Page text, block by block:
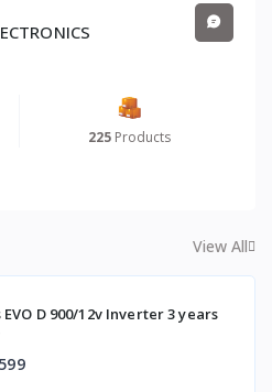
225 Products
View All
D 900/12v Inverter 3 years